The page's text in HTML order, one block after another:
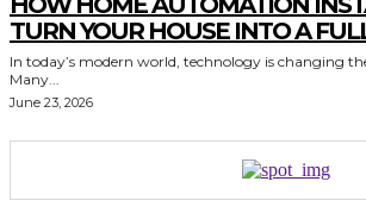
TURN YOUR HOUSE INTO A
In today’s modern world, technology is changing
Many...
June 23, 2026